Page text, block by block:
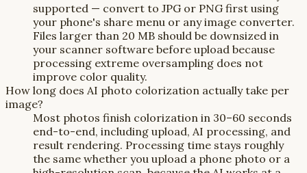
supported — convert to JPG or PNG first using
your phone's share menu or any image converter.
Files larger than 20 MB should be downsized in
your scanner software before upload because
processing extreme oversampling does not
improve color quality.
How long does AI photo colorization actually take per
image?
Most photos finish colorization in 30–60 seconds
end-to-end, including upload, AI processing, and
result rendering. Processing time stays roughly
the same whether you upload a phone photo or a